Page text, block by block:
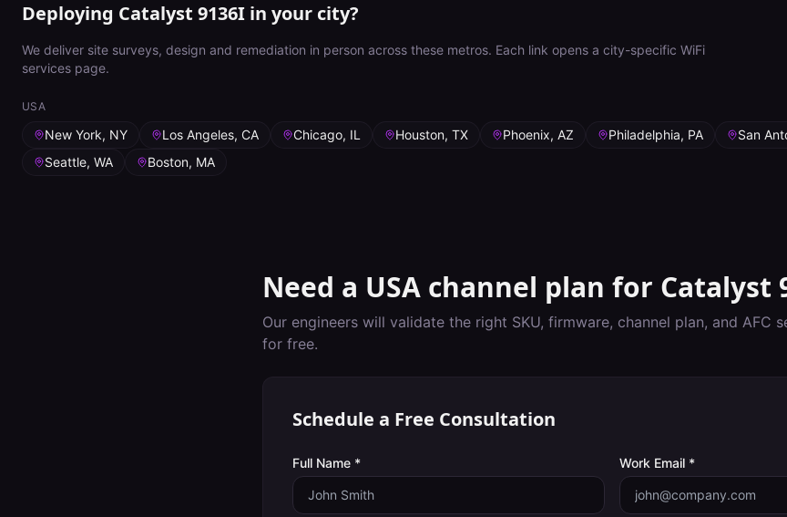
Deploying Catalyst 9136I in your city?
We deliver site surveys, design and remediation in person across these metros. Each link opens a city-specific WiFi
services page.
USA
New York, NY Los Angeles, CA Chicago, IL Houston, TX Phoenix, AZ Philadelphia, PA San
Seattle, WA
Boston, MA
Need a USA channel plan for Catalyst
Our engineers will validate the right SKU, firmware, channel plan, and AFC
for free.
Schedule a Free Consultation
Full Name * Work Email *